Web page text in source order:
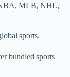
MLB, NHL,
sports.
bundled sports